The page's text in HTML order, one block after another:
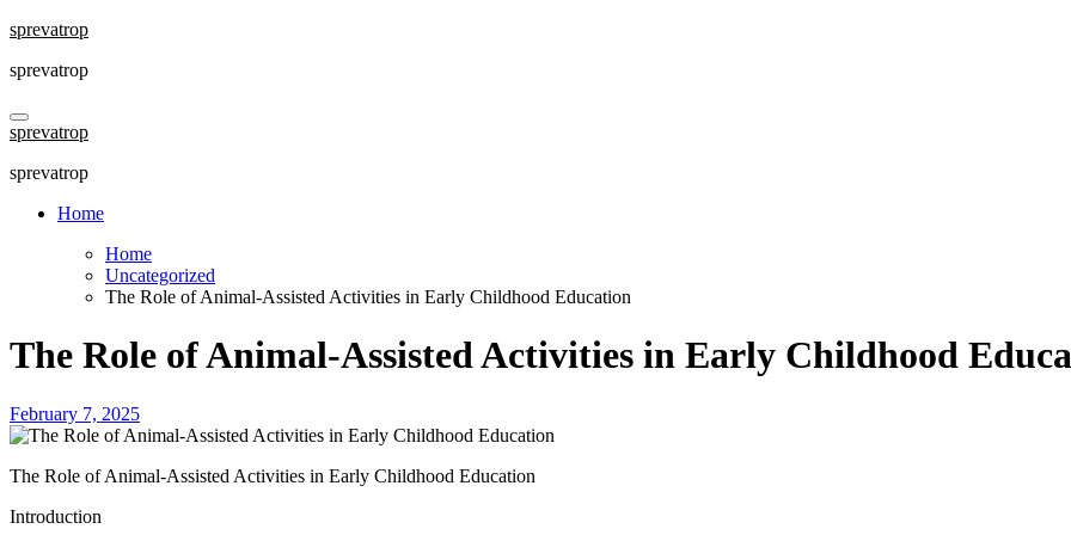
Skip
content
sprevatrop
sprevatrop
sprevatrop
sprevatrop
Home
Home
Uncategorized
The Role of Animal-Assisted Activities in Early Childhood Education
The Role of Animal-Assisted Activities in Early Childhood
February 7, 2025
The Role of Animal-Assisted Activities in Early Childhood Education
Introduction